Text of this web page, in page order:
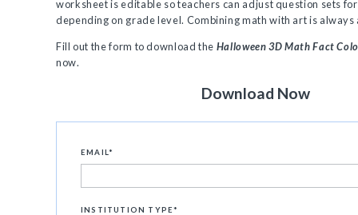
worksheet is editable so teachers can adjust question sets
depending on grade level. Combining math with art is
Fill out the form to download the Halloween 3D Math Fact
now.
Download Now
EMAIL *
INSTITUTION TYPE*